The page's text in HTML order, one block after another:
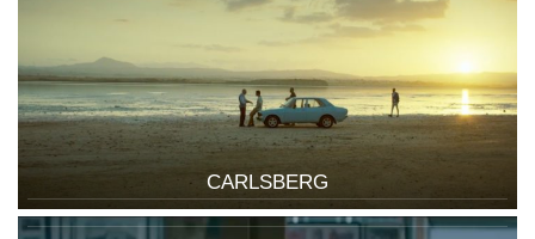
CARLSBERG